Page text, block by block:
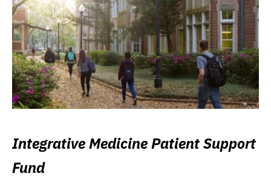
Integrative Medicine Patient Support
Fund